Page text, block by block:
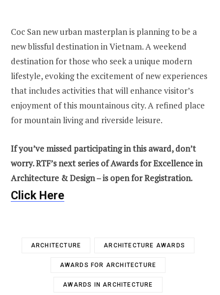
Coc San new urban masterplan is planning to be a
new blissful destination in Vietnam. A weekend
destination for those who seek a unique modern
lifestyle, evoking the excitement of new experiences
that includes activities that will enhance visitor’s
enjoyment of this mountainous city. A refined place
for mountain living and riverside leisure.
If you’ve missed participating in this award, don’t
worry. RTF’s next series of Awards for Excellence in
Architecture & Design – is open for Registration.
Click Here
ARCHITECTURE ARCHITECTURE AWARDS
AWARDS FOR ARCHITECTURE
AWARDS IN ARCHITECTURE